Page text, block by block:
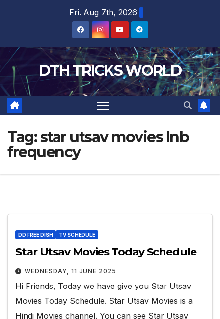
Fri. Aug 7th, 2026
DTH TRICKS WORLD
Tag:star utsav movies lnb
frequency
DD FREE DISH TV SCHEDULE
Star Utsav Movies Today Schedule
WEDNESDAY, 11 JUNE 2025
Hi Friends, Today we have give you Star Utsav
Movies Today Schedule. Star Utsav Movies is a
Hindi Movies channel. You can see Star Utsav